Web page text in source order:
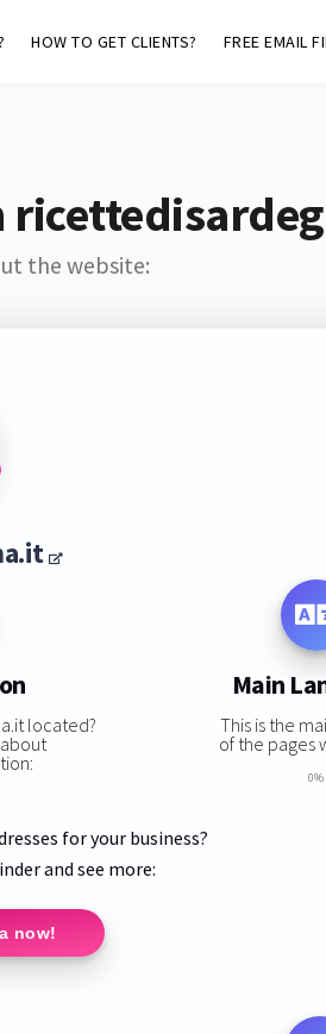
HOW TO GET CLIENTS? FREE EMAIL
the website:
located?
Main
This is the
of the pages
0%
for your business?
and see more:
now!